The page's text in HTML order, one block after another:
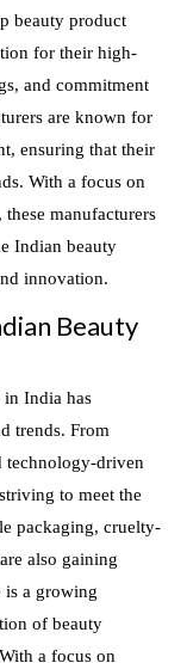
beauty product
for their high-
and commitment
are known for
ensuring that their
With a focus on
manufacturers
Indian beauty
innovation.
Beauty
in India has
trends. From
technology-driven
to meet the
packaging, cruelty-
also gaining
is a growing
of beauty
a focus on